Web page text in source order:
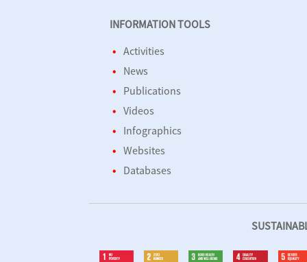
INFORMATION TOOLS
Activities
News
Publications
Videos
Infographics
Websites
Databases